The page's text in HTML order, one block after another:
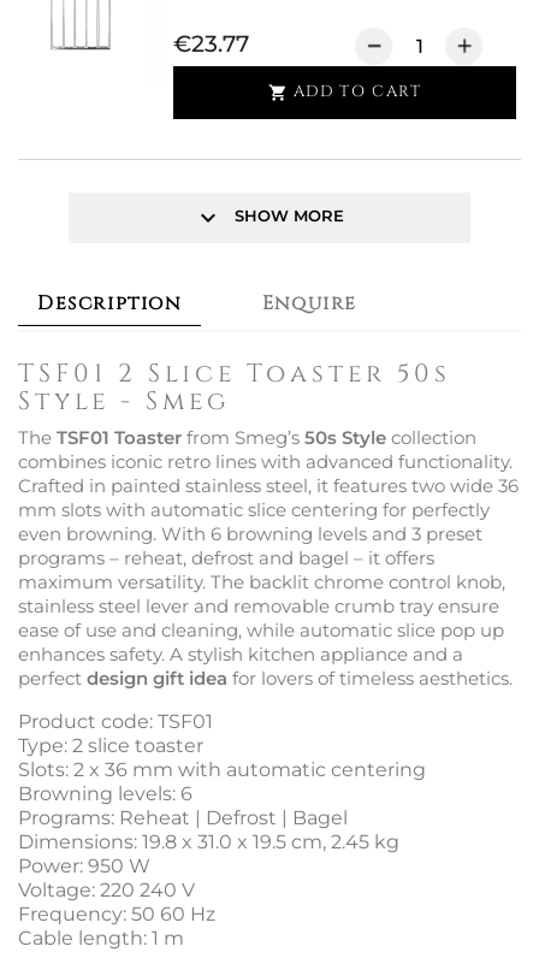
€23.77
 ADD TO CART
keyboard_arrow_down SHOW MORE
Description Enquire
TSF01 2 Slice Toaster 50s
Style - Smeg
The TSF01 Toaster from Smeg’s 50s Style collection
combines iconic retro lines with advanced functionality.
Crafted in painted stainless steel, it features two wide 36
mm slots with automatic slice centering for perfectly
even browning. With 6 browning levels and 3 preset
programs – reheat, defrost and bagel – it offers
maximum versatility. The backlit chrome control knob,
stainless steel lever and removable crumb tray ensure
ease of use and cleaning, while automatic slice pop up
enhances safety. A stylish kitchen appliance and a
perfect design gift idea for lovers of timeless aesthetics.
Product code: TSF01
Type: 2 slice toaster
Slots: 2 x 36 mm with automatic centering
Browning levels: 6
Programs: Reheat | Defrost | Bagel
Dimensions: 19.8 x 31.0 x 19.5 cm, 2.45 kg
Power: 950 W
Voltage: 220 240 V
Frequency: 50 60 Hz
Cable length: 1 m